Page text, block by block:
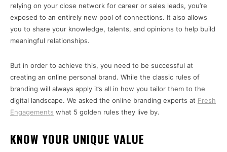
relying on your close network for career or sales leads, you’re
exposed to an entirely new pool of connections. It also allows
you to share your knowledge, talents, and opinions to help build
meaningful relationships.
But in order to achieve this, you need to be successful at
creating an online personal brand. While the classic rules of
branding will always apply it’s all in how you tailor them to the
digital landscape. We asked the online branding experts at Fresh
Engagements what 5 golden rules they live by.
KNOW YOUR UNIQUE VALUE